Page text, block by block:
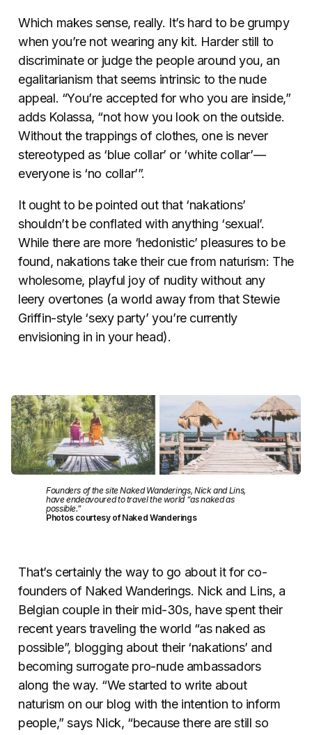
Which makes sense, really. It’s hard to be grumpy
when you’re not wearing any kit. Harder still to
discriminate or judge the people around you, an
egalitarianism that seems intrinsic to the nude
appeal. “You’re accepted for who you are inside,”
adds Kolassa, “not how you look on the outside.
Without the trappings of clothes, one is never
stereotyped as ‘blue collar’ or ‘white collar’—
everyone is ‘no collar’”.
It ought to be pointed out that ‘nakations’
shouldn’t be conflated with anything ‘sexual’.
While there are more ‘hedonistic’ pleasures to be
found, nakations take their cue from naturism: The
wholesome, playful joy of nudity without any
leery overtones (a world away from that Stewie
Griffin-style ‘sexy party’ you’re currently
envisioning in in your head).
Founders of the site Naked Wanderings, Nick and Lins,
have endeavoured to travel the world “as naked as
possible.”
Photos courtesy of Naked Wanderings
That’s certainly the way to go about it for co-
founders of Naked Wanderings. Nick and Lins, a
Belgian couple in their mid-30s, have spent their
recent years traveling the world “as naked as
possible”, blogging about their ‘nakations’ and
becoming surrogate pro-nude ambassadors
along the way. “We started to write about
naturism on our blog with the intention to inform
people,” says Nick, “because there are still so